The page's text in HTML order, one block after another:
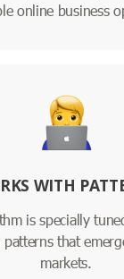
online business
WITH
is specially
patterns that
markets.